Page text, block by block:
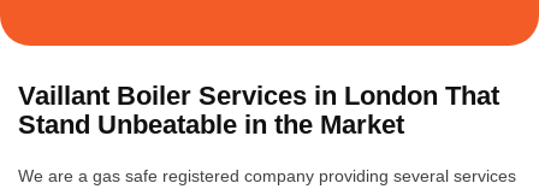
Vaillant Boiler Services in London That
Stand Unbeatable in the Market
We are a gas safe registered company providing several services